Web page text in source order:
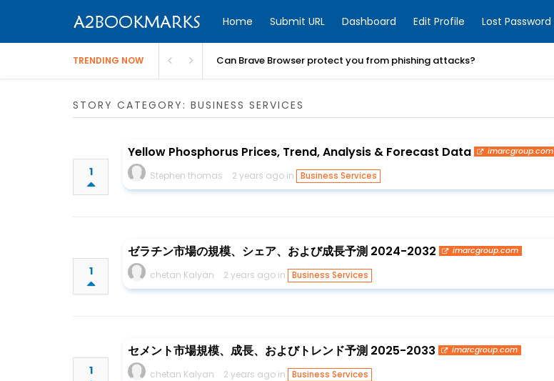
Home Submit URL Dashboard Edit Profile Lost Password
TRENDING NOW Can Brave Browser protect you from phishing attacks?
STORY CATEGORY: BUSINESS SERVICES
1
Yellow Phosphorus Prices, Trend, Analysis & Forecast Data imarcgroup.com
Stephen thomas 2 years ago in Business Services
1
ゼラチン市場の規模、シェア、および成長予測 2024-2032 imarcgroup.com
chetan Kalyan 2 years ago in Business Services
1
セメント市場規模、成長、およびトレンド予測 2025-2033 imarcgroup.com
chetan Kalyan 2 years ago in Business Services